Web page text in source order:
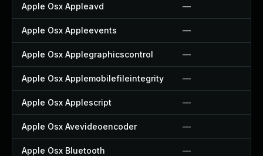
Apple Osx Appleavd —
Apple Osx Appleevents —
Apple Osx Applegraphicscontrol —
Apple Osx Applemobilefileintegrity —
Apple Osx Applescript —
Apple Osx Avevideoencoder —
Apple Osx Bluetooth —